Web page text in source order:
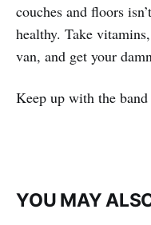
couches and floors
healthy. Take
van, and get your
Keep up with the
YOU MAY